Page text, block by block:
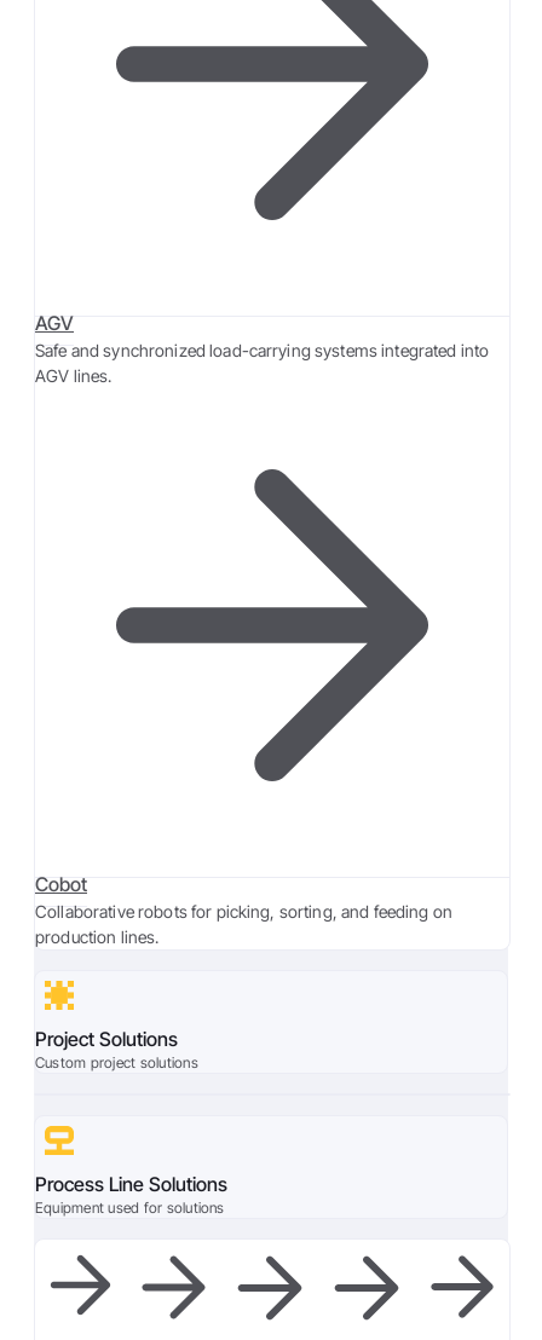
AGV
Safe and synchronized load-carrying systems integrated into
AGV lines.
Cobot
Collaborative robots for picking, sorting, and feeding on
production lines.
Project Solutions
Custom project solutions
Process Line Solutions
Equipment used for solutions